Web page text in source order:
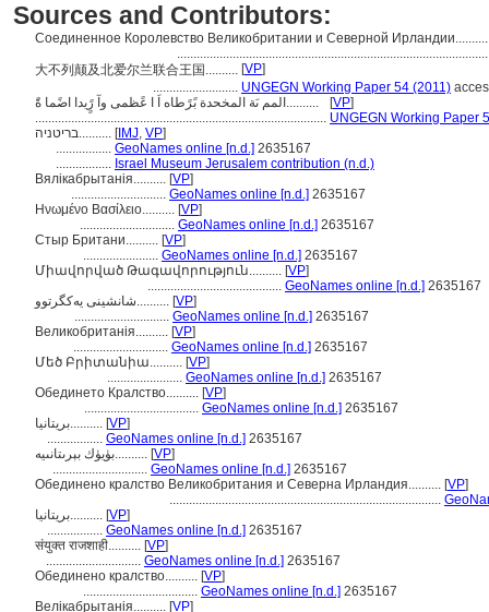
Sources and Contributors:
Соединенное Королевство Великобритании и Северной
大不列颠及北爱尔兰联合王国.......... [VP]
.......................... UNGEGN Working Paper 54 (2011)
المم ىَة المخحدة بًرًطاه اَ ا عًظمى وآ رًٍيدا اضًما ةًَ..........
[VP]
......................................................................................... UNGEGN Working Paper
בריטניה.......... [IMJ, VP]
................. GeoNames online [n.d.] 2635167
................. Israel Museum Jerusalem contribution (n.d.)
Вялікабрытанія.......... [VP]
............................. GeoNames online [n.d.] 2635167
Ηνωμένο Βασίλειο.......... [VP]
............................. GeoNames online [n.d.] 2635167
Стыр Британи.......... [VP]
....................... GeoNames online [n.d.] 2635167
Միավորված Թագավորություն.......... [VP]
......................................... GeoNames online [n.d.] 2635167
شانشینی یەکگرتوو.......... [VP]
............................. GeoNames online [n.d.] 2635167
Великобританія.......... [VP]
............................. GeoNames online [n.d.] 2635167
Մեծ Բրիտանիա.......... [VP]
....................... GeoNames online [n.d.] 2635167
Обединето Кралство.......... [VP]
................................... GeoNames online [n.d.] 2635167
بريتانيا.......... [VP]
................. GeoNames online [n.d.] 2635167
بۈيۈك بېرىتانىيە.......... [VP]
............................. GeoNames online [n.d.] 2635167
Обединено кралство Великобритания и Северна Ирландия.......... [VP]
...................................................................................
بریتانیا.......... [VP]
................. GeoNames online [n.d.] 2635167
संयुक्त राजशाही.......... [VP]
............................. GeoNames online [n.d.] 2635167
Обединено кралство.......... [VP]
................................... GeoNames online [n.d.] 2635167
Велікабрытанія.......... [VP]